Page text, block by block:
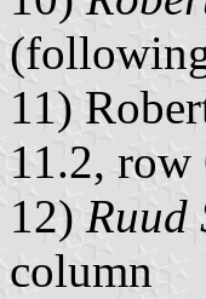
11)
11.2, row
12) Ruud
column